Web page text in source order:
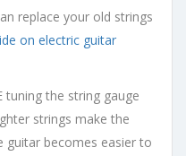
replace your old strings
on electric guitar
tuning the string gauge
strings make the
becomes easier to